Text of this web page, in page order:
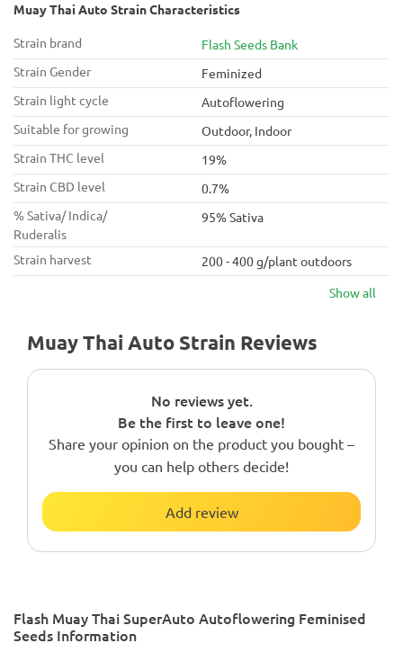
Muay Thai Auto Strain Characteristics
Strain brand
Flash Seeds Bank
Strain Gender
Feminized
Strain light cycle
Autoflowering
Suitable for growing
Outdoor, Indoor
Strain THC level
19%
Strain CBD level
0.7%
% Sativa/ Indica/
Ruderalis
95% Sativa
Strain harvest
200 - 400 g/plant outdoors
Show all
Muay Thai Auto Strain Reviews
No reviews yet.
Be the first to leave one!
Share your opinion on the product you bought –
you can help others decide!
Add review
Flash Muay Thai SuperAuto Autoflowering Feminised
Seeds Information